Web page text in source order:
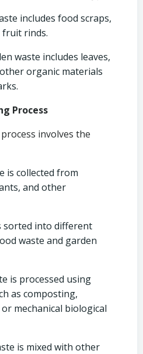
includes food scraps,
fruit rinds.
waste includes leaves,
organic materials
Process
involves the
is collected from
and other
sorted into different
waste and garden
is processed using
as composting,
mechanical biological
is mixed with other